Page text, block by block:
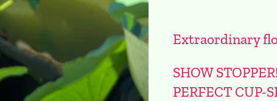
Extraordinary
SHOW
PERFECT CUP-